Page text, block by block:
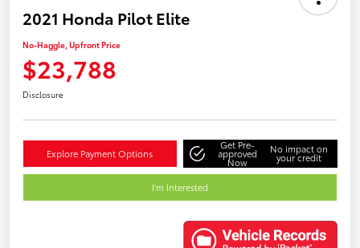
2021 Honda Pilot Elite
No-Haggle, Upfront Price
$23,788
Disclosure
Explore Payment Options
Get Pre-
approved
Now
No impact on
your credit
I'm Interested